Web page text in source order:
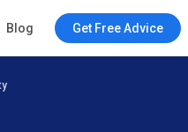
Blog Get Free Advice